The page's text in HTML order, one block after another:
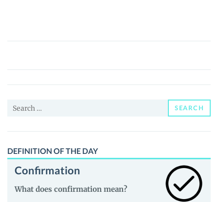
Orbs
Price,
News
Guides
Search
SEARCH
DEFINITION OF THE DAY
Confirmation
What does confirmation mean?